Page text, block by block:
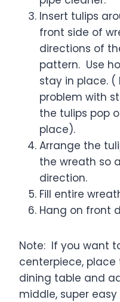
Insert tulips
front side of
directions of
pattern. Use
stay in place. (
problem with
the tulips pop
place).
Arrange the
the wreath so
direction.
Fill entire
Hang on front
Note: If you want
centerpiece,
dining table and
middle, super